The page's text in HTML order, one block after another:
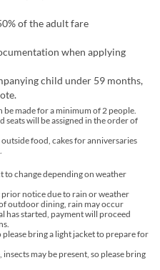
of the adult fare
when applying
child under 59 months,
be made for a minimum of 2 people.
seats will be assigned in the order of
food, cakes for anniversaries
to change depending on weather
notice due to rain or weather
outdoor dining, rain may occur
has started, payment will proceed
bring a light jacket to prepare for
may be present, so please bring